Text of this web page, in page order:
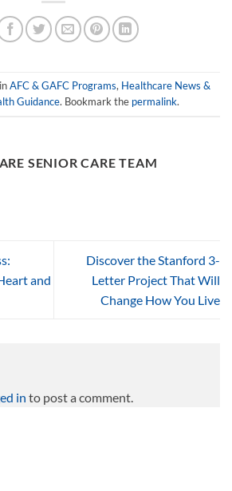
AFC & GAFC Programs, Healthcare News &
Guidance. Bookmark the permalink.
SENIOR CARE TEAM
and
Discover the Stanford 3-
Letter Project That Will
Change How You Live
in to post a comment.